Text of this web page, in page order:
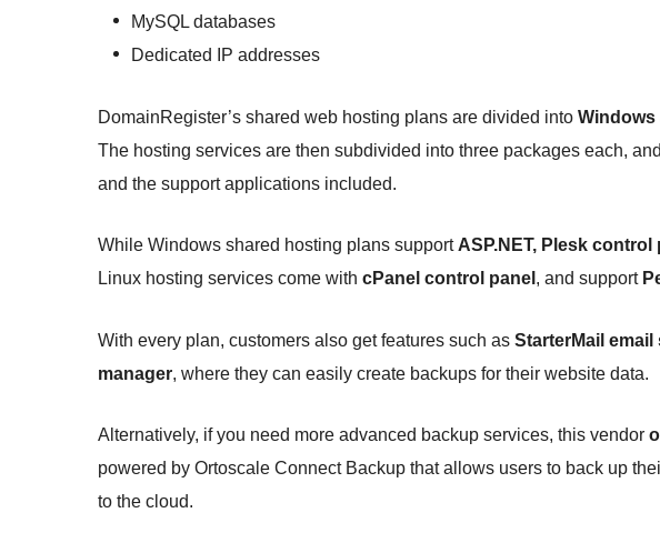
MySQL databases
Dedicated IP addresses
DomainRegister’s shared web hosting plans are divided into
The hosting services are then subdivided into three packages each,
and the support applications included.
While Windows shared hosting plans supportASP.NET, Plesk control
Linux hosting services come with cPanel control panel , and support
With every plan, customers also get features such as StarterMail
manager, where they can easily create backups for their website data.
Alternatively, if you need more advanced backup services, this vendor
powered by Ortoscale Connect Backup that allows users to back up
to the cloud.